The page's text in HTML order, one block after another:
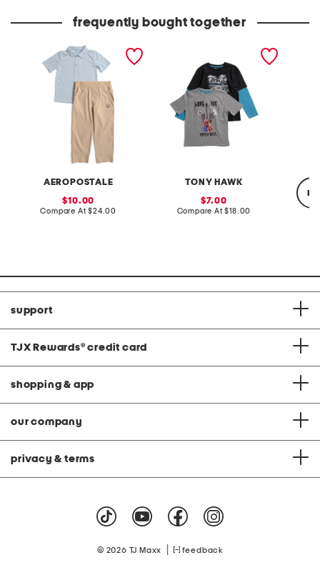
frequently bought together
AEROPOSTALE
little boys 2pc polo and
woven pants set
sale
price:
10.00
Compare At compare
$24.00
TONY HAWK
sleeve and long sleeve
sale
price:
7.00
Compare At compare
$18.00
support
TJX Rewards® credit card
shopping & app
our company
privacy & terms
© 2026 TJ Maxx feedback